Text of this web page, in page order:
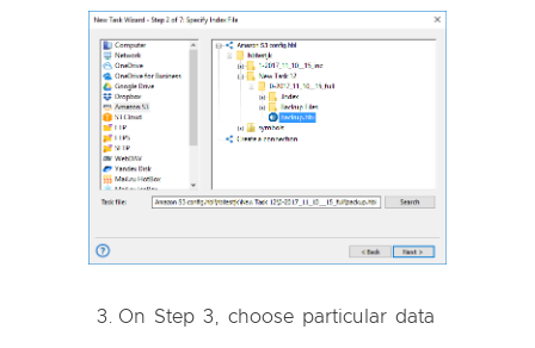
On Step 3, choose particular data